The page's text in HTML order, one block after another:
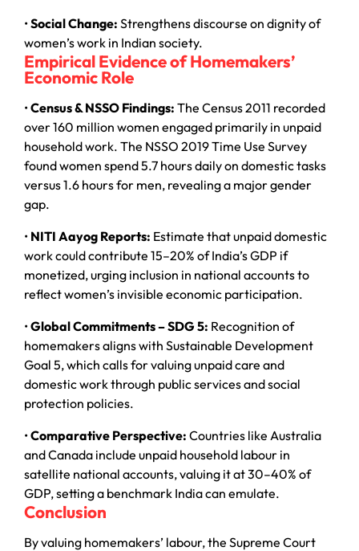
•Social Change: Strengthens discourse on dignity of
women’s work in Indian society.
Empirical Evidence of Homemakers’
Economic Role
•Census & NSSO Findings: The Census 2011 recorded
over 160 million women engaged primarily in unpaid
household work. The NSSO 2019 Time Use Survey
found women spend 5.7 hours daily on domestic tasks
versus 1.6 hours for men, revealing a major gender
gap.
• NITI Aayog Reports: Estimate that unpaid domestic
work could contribute 15–20% of India’s GDP if
monetized, urging inclusion in national accounts to
reflect women’s invisible economic participation.
•Global Commitments – SDG 5: Recognition of
homemakers aligns with Sustainable Development
Goal 5, which calls for valuing unpaid care and
domestic work through public services and social
protection policies.
•Comparative Perspective: Countries like Australia
and Canada include unpaid household labour in
satellite national accounts, valuing it at 30–40% of
GDP, setting a benchmark India can emulate.
Conclusion
By valuing homemakers’ labour, the Supreme Court